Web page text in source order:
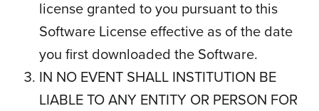
license granted to you pursuant to this
Software License effective as of the date
you first downloaded the Software.
IN NO EVENT SHALL INSTITUTION BE
LIABLE TO ANY ENTITY OR PERSON FOR